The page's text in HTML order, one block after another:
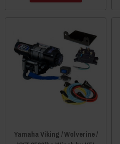
Yamaha Viking / Wolverine /